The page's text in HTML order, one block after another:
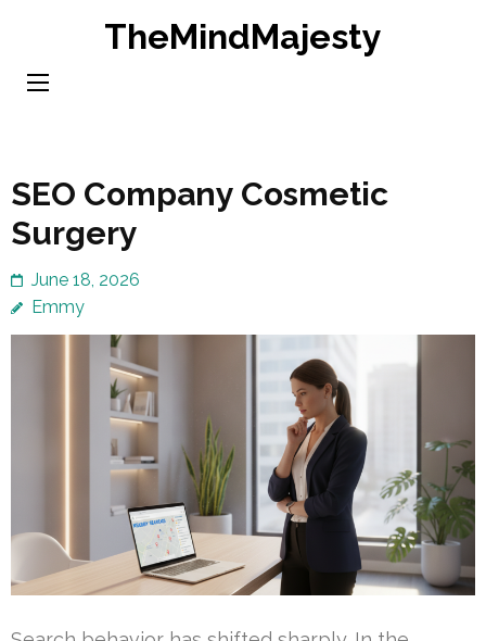
content
TheMindMajesty
SEO Company Cosmetic
Surgery
June 18, 2026
Emmy